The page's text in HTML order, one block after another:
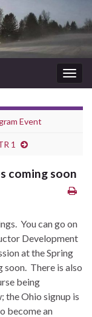
Event
1
coming soon
You can go on
Development
at the Spring
soon. There is also
being
the Ohio signup is
become an